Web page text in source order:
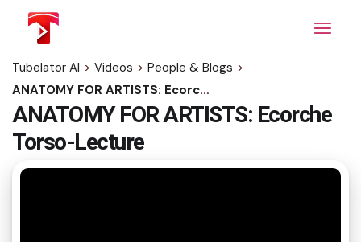
content
Tubelator AI > Videos > People & Blogs >
ANATOMY FOR ARTISTS: Ecorche Torso-Lecture
ANATOMY FOR ARTISTS: Ecorche
Torso-Lecture